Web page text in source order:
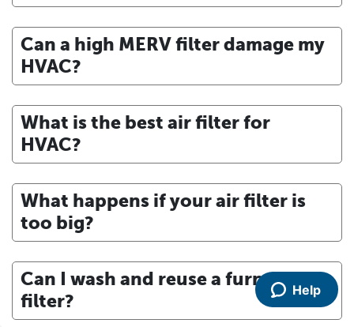
Can a high MERV filter damage my
HVAC?
What is the best air filter for
HVAC?
What happens if your air filter is
too big?
Can I wash and reuse a furnace
filter?
Help